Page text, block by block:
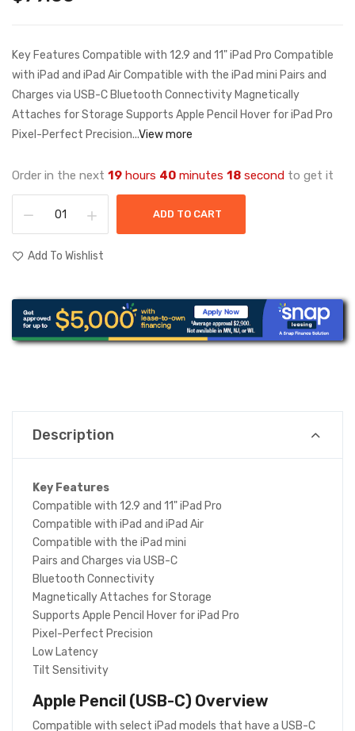
Key Features Compatible with 12.9 and 11" iPad Pro Compatible
with iPad and iPad Air Compatible with the iPad mini Pairs and
Charges via USB-C Bluetooth Connectivity Magnetically
Attaches for Storage Supports Apple Pencil Hover for iPad Pro
Pixel-Perfect Precision...View more
Order in the next 19 hours 40 minutes 18 second to get it
ADD TO CART
Add To Wishlist
Description
Key Features
Compatible with 12.9 and 11" iPad Pro
Compatible with iPad and iPad Air
Compatible with the iPad mini
Pairs and Charges via USB-C
Bluetooth Connectivity
Magnetically Attaches for Storage
Supports Apple Pencil Hover for iPad Pro
Pixel-Perfect Precision
Low Latency
Tilt Sensitivity
Apple Pencil (USB-C) Overview
Compatible with select iPad models that have a USB-C